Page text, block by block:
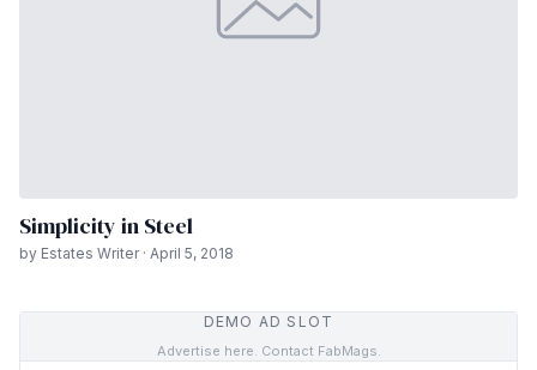
Simplicity in Steel
by Estates Writer · April 5, 2018
DEMO AD SLOT
Advertise here. Contact FabMags.